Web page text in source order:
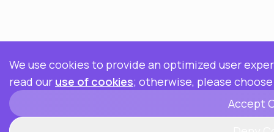
We use cookies to provide an optimized user
read our use of cookies; otherwise, please
Accept